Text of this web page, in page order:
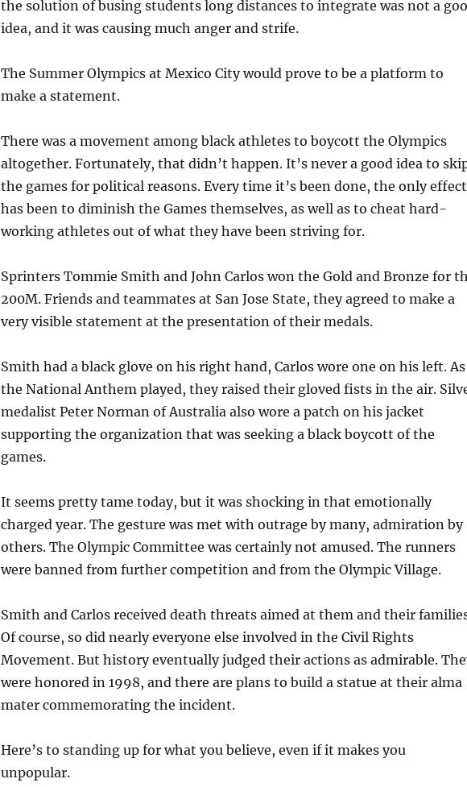
the solution of busing students long distances to integrate was not a
idea, and it was causing much anger and strife.
The Summer Olympics at Mexico City would prove to be a platform to
make a statement.
There was a movement among black athletes to boycott the Olympics
altogether. Fortunately, that didn’t happen. It’s never a good idea to
the games for political reasons. Every time it’s been done, the only effect
has been to diminish the Games themselves, as well as to cheat hard-
working athletes out of what they have been striving for.
Sprinters Tommie Smith and John Carlos won the Gold and Bronze for
200M. Friends and teammates at San Jose State, they agreed to make a
very visible statement at the presentation of their medals.
Smith had a black glove on his right hand, Carlos wore one on his left. As
the National Anthem played, they raised their gloved fists in the air.
medalist Peter Norman of Australia also wore a patch on his jacket
supporting the organization that was seeking a black boycott of the
games.
It seems pretty tame today, but it was shocking in that emotionally
charged year. The gesture was met with outrage by many, admiration by
others. The Olympic Committee was certainly not amused. The runners
were banned from further competition and from the Olympic Village.
Smith and Carlos received death threats aimed at them and their
Of course, so did nearly everyone else involved in the Civil Rights
Movement. But history eventually judged their actions as admirable.
were honored in 1998, and there are plans to build a statue at their alma
mater commemorating the incident.
Here’s to standing up for what you believe, even if it makes you
unpopular.